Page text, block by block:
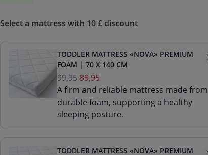
Select a mattress with 10 £ discount
TODDLER MATTRESS «NOVA» PREMIUM
FOAM | 70 X 140 CM
99,95 89,95
A firm and reliable mattress made from
durable foam, supporting a healthy
sleeping posture.
TODDLER MATTRESS «NOVA» PREMIUM